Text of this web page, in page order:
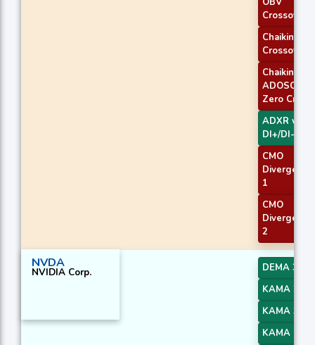
Crossover
Chaikin AD
Crossover
Chaikin
ADOSC
Zero Cross
ADXR with
DI+/DI-
CMO
Divergence
1
CMO
Divergence
2
NVDA
NVIDIA Corp.
DEMA 3
KAMA 2
KAMA 3
KAMA 4